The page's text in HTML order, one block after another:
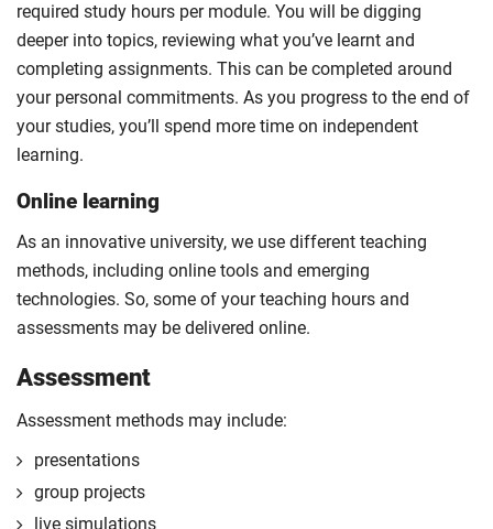
required study hours per module. You will be digging
deeper into topics, reviewing what you’ve learnt and
completing assignments. This can be completed around
your personal commitments. As you progress to the end of
your studies, you’ll spend more time on independent
learning.
Online learning
As an innovative university, we use different teaching
methods, including online tools and emerging
technologies. So, some of your teaching hours and
assessments may be delivered online.
Assessment
Assessment methods may include:
presentations
group projects
live simulations